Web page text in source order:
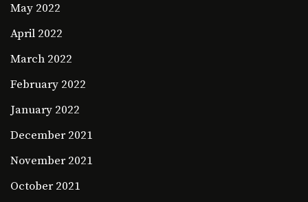
May 2022
April 2022
March 2022
February 2022
January 2022
December 2021
November 2021
October 2021